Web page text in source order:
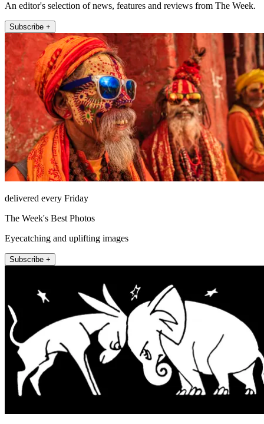
An editor's selection of news, features and reviews from The Week.
Subscribe +
delivered every Friday
The Week's Best Photos
Eyecatching and uplifting images
Subscribe +